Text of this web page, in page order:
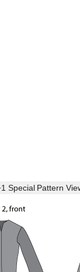
Special Pattern